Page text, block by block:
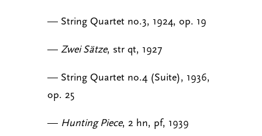
— String Quartet no.3, 1924, op. 19
— Zwei Sätze, str qt, 1927
— String Quartet no.4 (Suite), 1936,
op. 25
— Hunting Piece, 2 hn, pf, 1939